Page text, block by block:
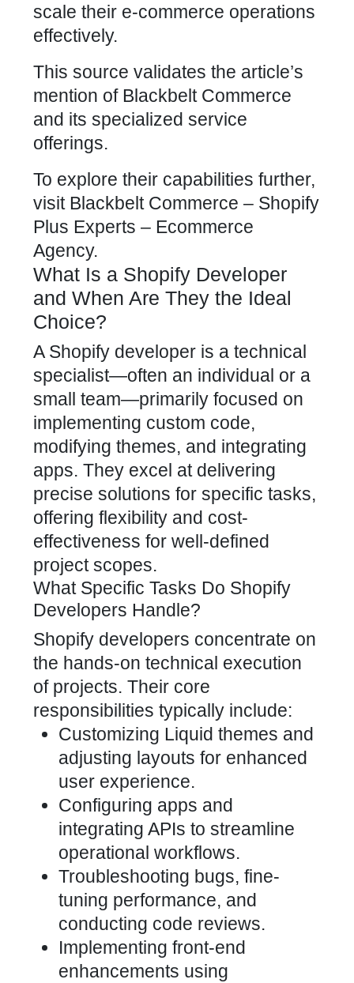
scale their e-commerce operations
effectively.
This source validates the article’s
mention of Blackbelt Commerce
and its specialized service
offerings.
To explore their capabilities further,
visit Blackbelt Commerce – Shopify
Plus Experts – Ecommerce
Agency.
What Is a Shopify Developer
and When Are They the Ideal
Choice?
A Shopify developer is a technical
specialist—often an individual or a
small team—primarily focused on
implementing custom code,
modifying themes, and integrating
apps. They excel at delivering
precise solutions for specific tasks,
offering flexibility and cost-
effectiveness for well-defined
project scopes.
What Specific Tasks Do Shopify
Developers Handle?
Shopify developers concentrate on
the hands-on technical execution
of projects. Their core
responsibilities typically include:
Customizing Liquid themes and
adjusting layouts for enhanced
user experience.
Configuring apps and
integrating APIs to streamline
operational workflows.
Troubleshooting bugs, fine-
tuning performance, and
conducting code reviews.
Implementing front-end
enhancements using